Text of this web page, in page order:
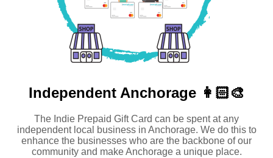
Independent Anchorage 👩🏻‍🎨
The Indie Prepaid Gift Card can be spent at any
independent local business in Anchorage. We do this to
enhance the businesses who are the backbone of our
community and make Anchorage a unique place.